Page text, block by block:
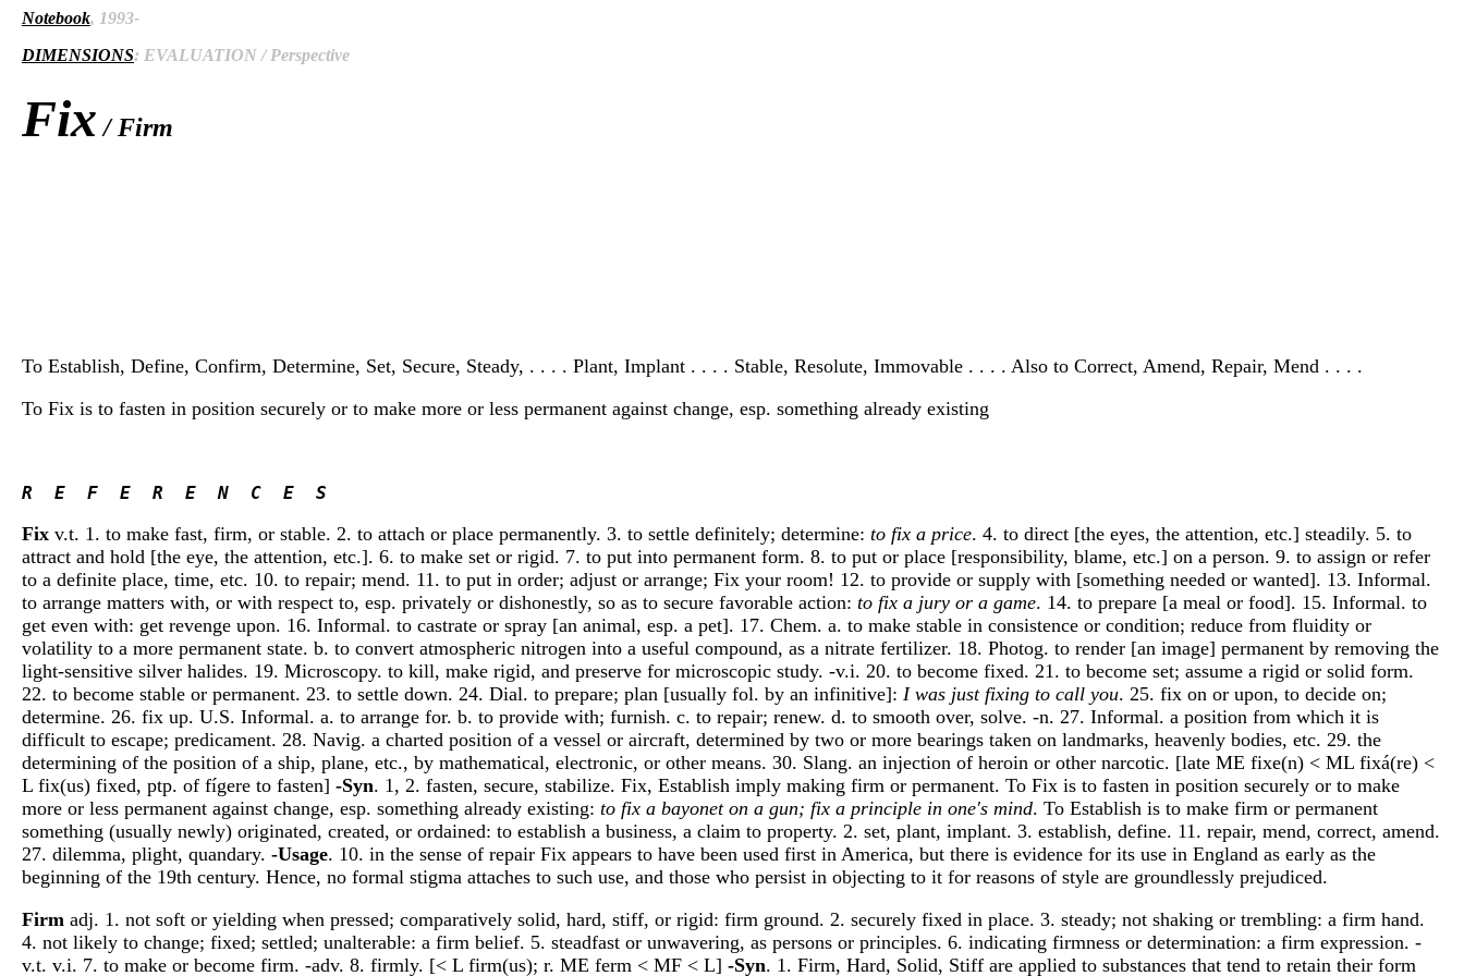
Notebook, 1993-
DIMENSIONS: EVALUATION / Perspective
Fix/ Firm
To Establish, Define, Confirm, Determine, Set, Secure, Steady, . . . . Plant, Implant . . . . Stable, Resolute, Immovable . . . . Also to Correct, Amend, Repair, Mend . . . .
To Fix is to fasten in position securely or to make more or less permanent against change, esp. something already existing
R  E  F  E  R  E  N  C  E  S
Fix v.t. 1. to make fast, firm, or stable. 2. to attach or place permanently. 3. to settle definitely; determine: to fix a price. 4. to direct [the eyes, the attention, etc.] steadily. 5. to
attract and hold [the eye, the attention, etc.]. 6. to make set or rigid. 7. to put into permanent form. 8. to put or place [responsibility, blame, etc.] on a person. 9. to assign or refer
to a definite place, time, etc. 10. to repair; mend. 11. to put in order; adjust or arrange; Fix your room! 12. to provide or supply with [something needed or wanted]. 13. Informal.
to arrange matters with, or with respect to, esp. privately or dishonestly, so as to secure favorable action: to fix a jury or a game. 14. to prepare [a meal or food]. 15. Informal. to
get even with: get revenge upon. 16. Informal. to castrate or spray [an animal, esp. a pet]. 17. Chem. a. to make stable in consistence or condition; reduce from fluidity or
volatility to a more permanent state. b. to convert atmospheric nitrogen into a useful compound, as a nitrate fertilizer. 18. Photog. to render [an image] permanent by removing the
light-sensitive silver halides. 19. Microscopy. to kill, make rigid, and preserve for microscopic study. -v.i. 20. to become fixed. 21. to become set; assume a rigid or solid form.
22. to become stable or permanent. 23. to settle down. 24. Dial. to prepare; plan [usually fol. by an infinitive]: I was just fixing to call you. 25. fix on or upon, to decide on;
determine. 26. fix up. U.S. Informal. a. to arrange for. b. to provide with; furnish. c. to repair; renew. d. to smooth over, solve. -n. 27. Informal. a position from which it is
difficult to escape; predicament. 28. Navig. a charted position of a vessel or aircraft, determined by two or more bearings taken on landmarks, heavenly bodies, etc. 29. the
determining of the position of a ship, plane, etc., by mathematical, electronic, or other means. 30. Slang. an injection of heroin or other narcotic. [late ME fixe(n) < ML fixá(re) <
L fix(us) fixed, ptp. of fígere to fasten] -Syn. 1, 2. fasten, secure, stabilize. Fix, Establish imply making firm or permanent. To Fix is to fasten in position securely or to make
more or less permanent against change, esp. something already existing: to fix a bayonet on a gun; fix a principle in one's mind. To Establish is to make firm or permanent
something (usually newly) originated, created, or ordained: to establish a business, a claim to property. 2. set, plant, implant. 3. establish, define. 11. repair, mend, correct, amend.
27. dilemma, plight, quandary. -Usage. 10. in the sense of repair Fix appears to have been used first in America, but there is evidence for its use in England as early as the
beginning of the 19th century. Hence, no formal stigma attaches to such use, and those who persist in objecting to it for reasons of style are groundlessly prejudiced.
Firm adj. 1. not soft or yielding when pressed; comparatively solid, hard, stiff, or rigid: firm ground. 2. securely fixed in place. 3. steady; not shaking or trembling: a firm hand.
4. not likely to change; fixed; settled; unalterable: a firm belief. 5. steadfast or unwavering, as persons or principles. 6. indicating firmness or determination: a firm expression. -
v.t. v.i. 7. to make or become firm. -adv. 8. firmly. [< L firm(us); r. ME ferm < MF < L] -Syn. 1. Firm, Hard, Solid, Stiff are applied to substances that tend to retain their form